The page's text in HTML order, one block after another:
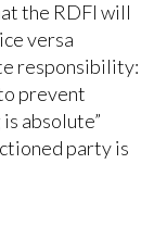
the RDFI will
versa
responsibility:
prevent
absolute”
party is